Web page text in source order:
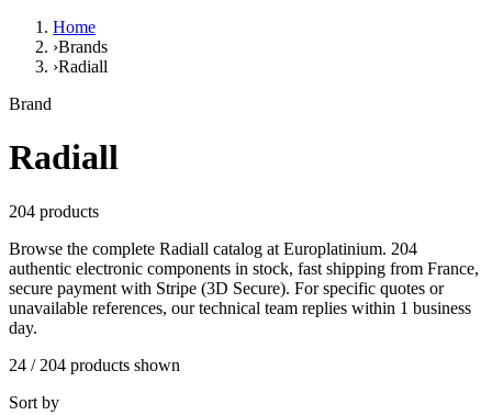
Home
›Brands
›Radiall
Brand
Radiall
204 products
Browse the complete Radiall catalog at Europlatinium. 204
authentic electronic components in stock, fast shipping from France,
secure payment with Stripe (3D Secure). For specific quotes or
unavailable references, our technical team replies within 1 business
day.
24 / 204 products shown
Sort by